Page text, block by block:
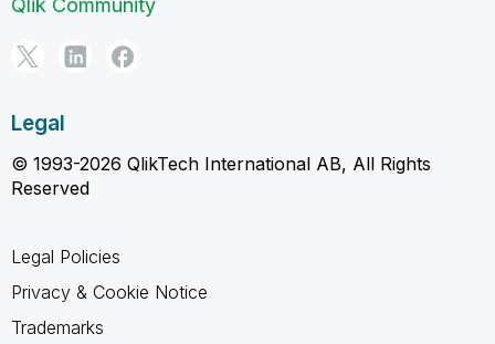
Legal
© 1993-2026 QlikTech International AB, All Rights
Reserved
Legal Policies
Privacy & Cookie Notice
Trademarks